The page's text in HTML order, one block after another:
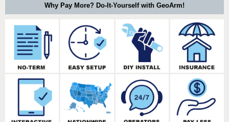
Why Pay More? Do-It-Yourself with GeoArm!